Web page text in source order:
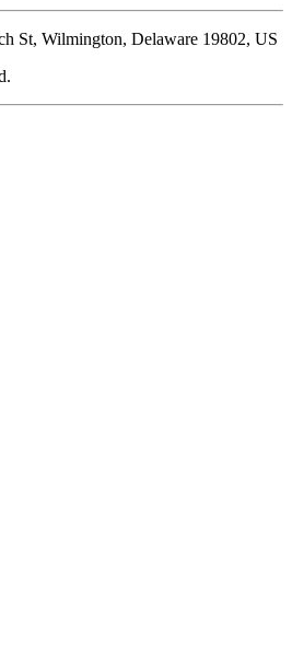
St, Wilmington, Delaware 19802, US